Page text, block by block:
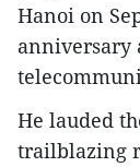
Hanoi on
anniversary
He lauded
trailblazing